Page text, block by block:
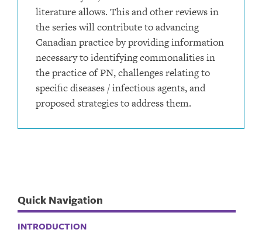
literature allows. This and other reviews in
the series will contribute to advancing
Canadian practice by providing information
necessary to identifying commonalities in
the practice of PN, challenges relating to
specific diseases / infectious agents, and
proposed strategies to address them.
Quick Navigation
INTRODUCTION